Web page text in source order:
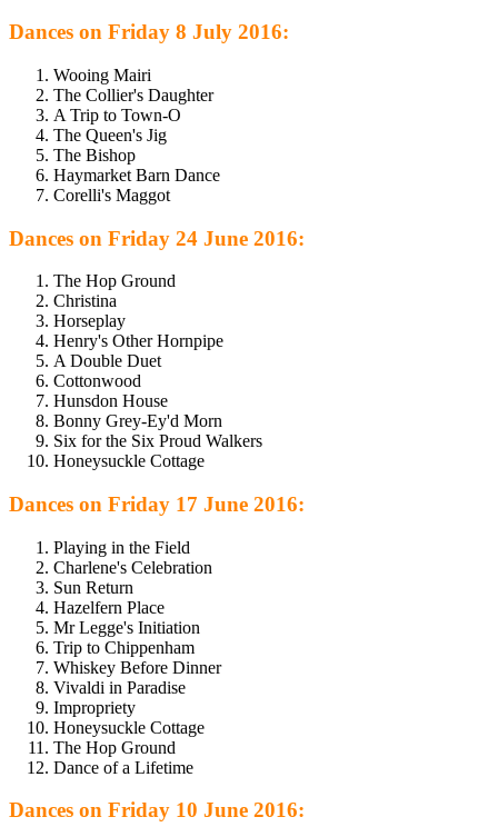
Dances on Friday 8 July 2016:
Wooing Mairi
The Collier's Daughter
A Trip to Town-O
The Queen's Jig
The Bishop
Haymarket Barn Dance
Corelli's Maggot
Dances on Friday 24 June 2016:
The Hop Ground
Christina
Horseplay
Henry's Other Hornpipe
A Double Duet
Cottonwood
Hunsdon House
Bonny Grey-Ey'd Morn
Six for the Six Proud Walkers
Honeysuckle Cottage
Dances on Friday 17 June 2016:
Playing in the Field
Charlene's Celebration
Sun Return
Hazelfern Place
Mr Legge's Initiation
Trip to Chippenham
Whiskey Before Dinner
Vivaldi in Paradise
Impropriety
Honeysuckle Cottage
The Hop Ground
Dance of a Lifetime
Dances on Friday 10 June 2016: